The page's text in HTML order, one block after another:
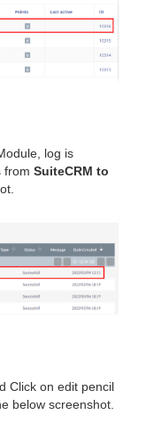
log is
from SuiteCRM to
Click on edit pencil
below screenshot.